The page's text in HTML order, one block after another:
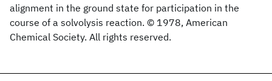
alignment in the ground state for participation in the
course of a solvolysis reaction. © 1978, American
Chemical Society. All rights reserved.